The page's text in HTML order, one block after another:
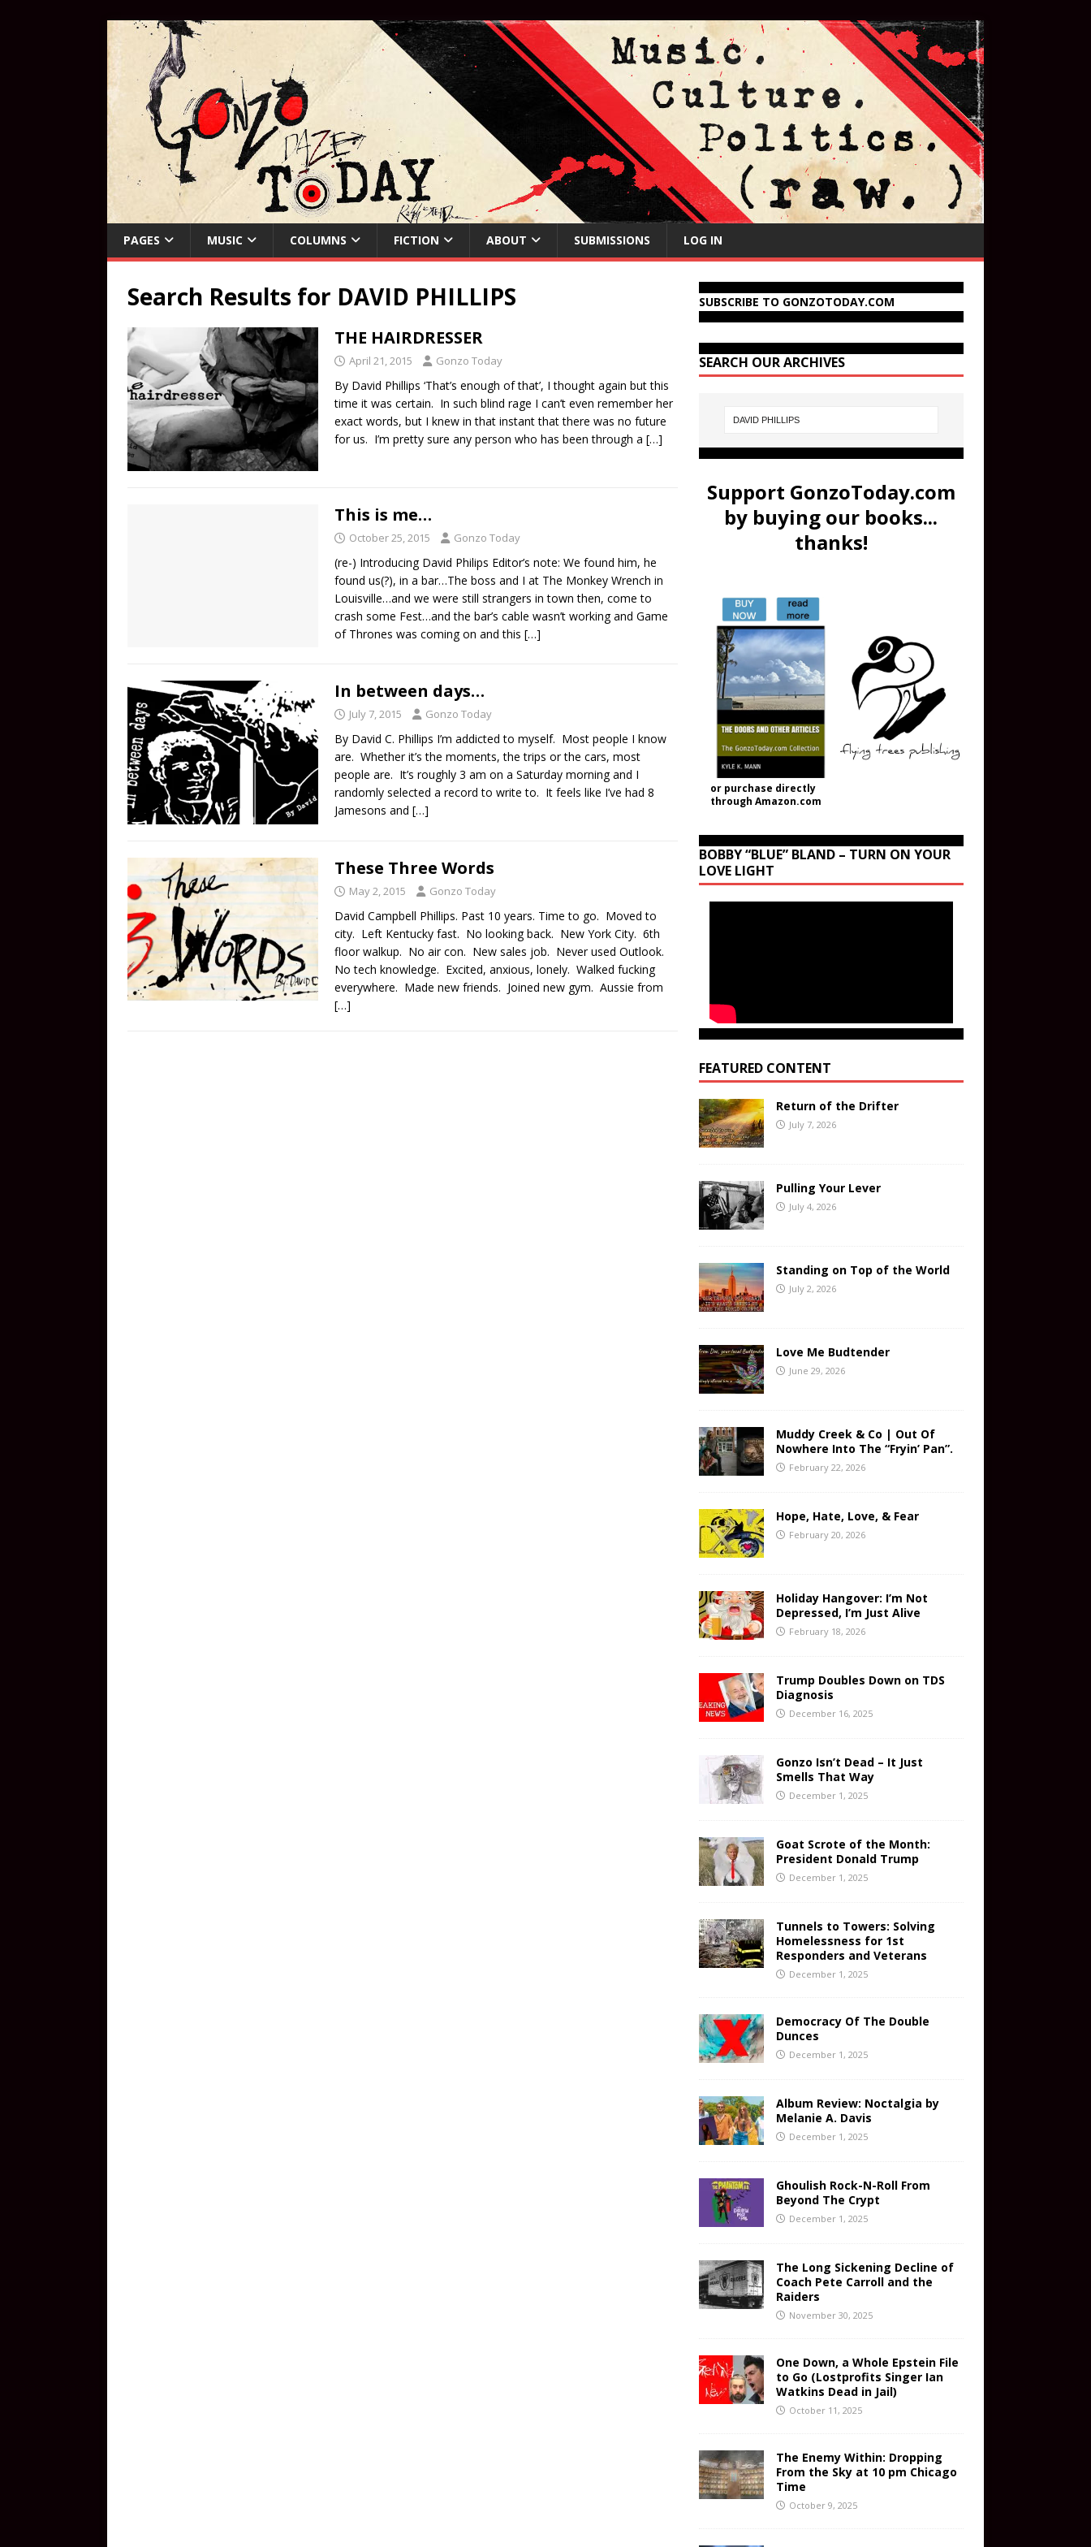
PAGES MUSIC COLUMNS FICTION ABOUT SUBMISSIONS LOG IN
Search Results for DAVID PHILLIPS
THE HAIRDRESSER
April 21, 2015 Gonzo Today
By David Phillips ‘That’s enough of that’, I thought again but this
time it was certain. In such blind rage I can’t even remember her
exact words, but I knew in that instant that there was no future
for us. I’m pretty sure any person who has been through a […]
This is me…
October 25, 2015 Gonzo Today
(re-) Introducing David Philips Editor’s note: We found him, he
found us(?), in a bar…The boss and I at The Monkey Wrench in
Louisville…and we were still strangers in town then, come to
crash some Fest…and the bar’s cable wasn’t working and Game
of Thrones was coming on and this […]
In between days…
July 7, 2015 Gonzo Today
By David C. Phillips I’m addicted to myself. Most people I know
are. Whether it’s the moments, the trips or the cars, most
people are. It’s roughly 3 am on a Saturday morning and I
randomly selected a record to write to. It feels like I’ve had 8
Jamesons and […]
These Three Words
May 2, 2015 Gonzo Today
David Campbell Phillips. Past 10 years. Time to go. Moved to
city. Left Kentucky fast. No looking back. New York City. 6th
floor walkup. No air con. New sales job. Never used Outlook.
No tech knowledge. Excited, anxious, lonely. Walked fucking
everywhere. Made new friends. Joined new gym. Aussie from
[…]
SUBSCRIBE TO GONZOTODAY.COM
SEARCH OUR ARCHIVES
Support GonzoToday.com
by buying our books...
thanks!
or purchase directly
through Amazon.com
BOBBY “BLUE” BLAND – TURN ON YOUR
LOVE LIGHT
FEATURED CONTENT
Return of the Drifter
July 7, 2026
Pulling Your Lever
July 4, 2026
Standing on Top of the World
July 2, 2026
Love Me Budtender
June 29, 2026
Muddy Creek & Co | Out Of
Nowhere Into The “Fryin’ Pan”.
February 22, 2026
Hope, Hate, Love, & Fear
February 20, 2026
Holiday Hangover: I’m Not
Depressed, I’m Just Alive
February 18, 2026
Trump Doubles Down on TDS
Diagnosis
December 16, 2025
Gonzo Isn’t Dead – It Just
Smells That Way
December 1, 2025
Goat Scrote of the Month:
President Donald Trump
December 1, 2025
Tunnels to Towers: Solving
Homelessness for 1st
Responders and Veterans
December 1, 2025
Democracy Of The Double
Dunces
December 1, 2025
Album Review: Noctalgia by
Melanie A. Davis
December 1, 2025
Ghoulish Rock-N-Roll From
Beyond The Crypt
December 1, 2025
The Long Sickening Decline of
Coach Pete Carroll and the
Raiders
November 30, 2025
One Down, a Whole Epstein File
to Go (Lostprofits Singer Ian
Watkins Dead in Jail)
October 11, 2025
The Enemy Within: Dropping
From the Sky at 10 pm Chicago
Time
October 9, 2025